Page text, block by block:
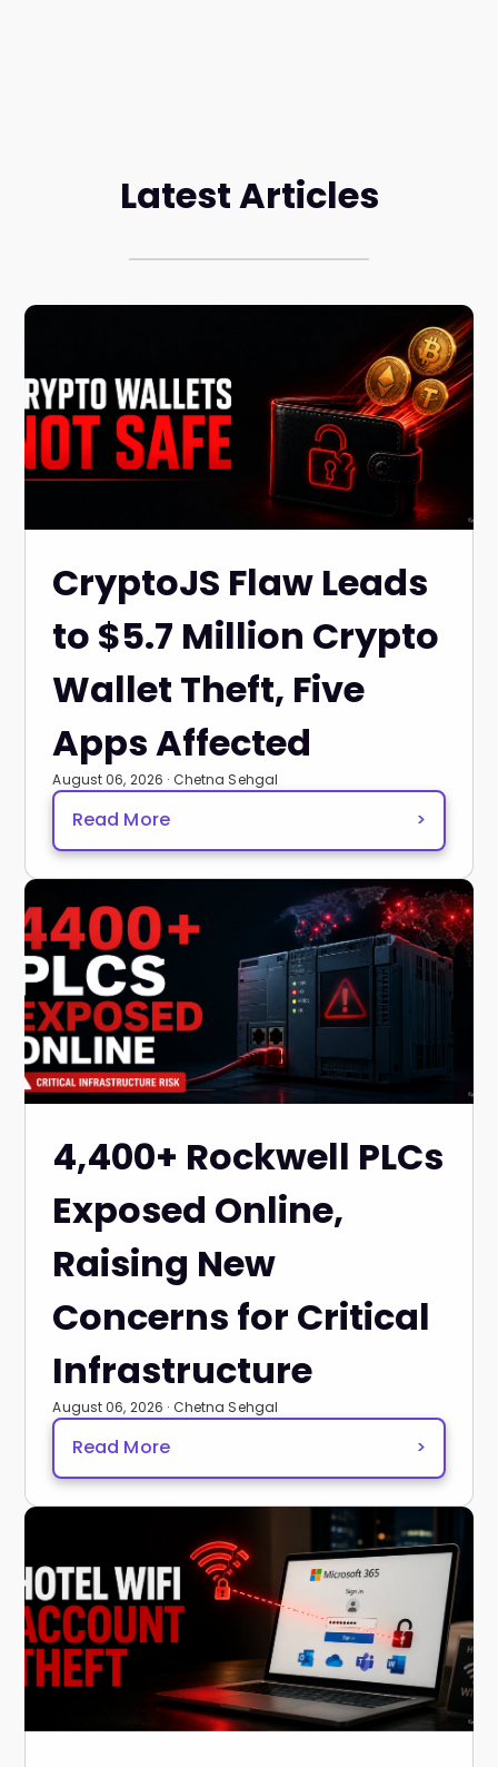
Latest Articles
CryptoJS Flaw Leads
to $5.7 Million Crypto
Wallet Theft, Five
Apps Affected
August 06, 2026 · Chetna Sehgal
Read More >
4,400+ Rockwell PLCs
Exposed Online,
Raising New
Concerns for Critical
Infrastructure
August 06, 2026 · Chetna Sehgal
Read More >